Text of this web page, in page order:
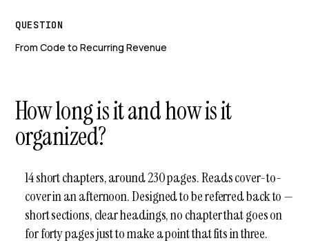
QUESTION
From Code to Recurring Revenue
How long is it and how is it
organized?
14 short chapters, around 230 pages. Reads cover-to-
cover in an afternoon. Designed to be referred back to —
short sections, clear headings, no chapter that goes on
for forty pages just to make a point that fits in three.